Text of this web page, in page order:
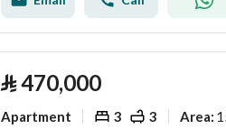
⃁470,000
Apartment 3 3 Area: